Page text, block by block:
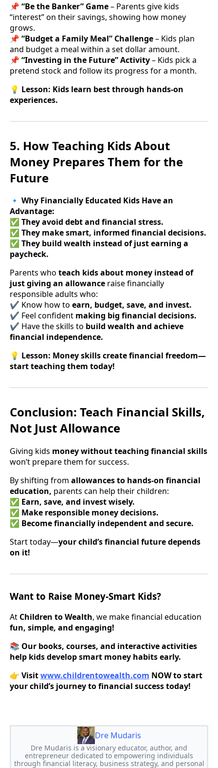
📌 “Be the Banker” Game– Parents give kids
“interest” on their savings, showing how money
grows.
📌 “Budget a Family Meal” Challenge– Kids plan
and budget a meal within a set dollar amount.
📌 “Investing in the Future” Activity– Kids pick a
pretend stock and follow its progress for a month.
💡 Lesson: Kids learn best through hands-on
experiences.
5. How Teaching Kids About
Money Prepares Them for the
Future
🔹 Why Financially Educated Kids Have an
Advantage:
✅ They avoid debt and financial stress.
✅ They make smart, informed financial decisions.
✅ They build wealth instead of just earning a
paycheck.
Parents who teach kids about money instead of
just giving an allowance raise financially
responsible adults who:
✔ Know how to earn, budget, save, and invest.
✔ Feel confident making big financial decisions.
✔ Have the skills to build wealth and achieve
financial independence.
💡 Lesson: Money skills create financial freedom—
start teaching them today!
Conclusion: Teach Financial Skills,
Not Just Allowance
Giving kids money without teaching financial skills
won’t prepare them for success.
By shifting from allowances to hands-on financial
education, parents can help their children:
✅ Earn, save, and invest wisely.
✅ Make responsible money decisions.
✅ Become financially independent and secure.
Start today—your child’s financial future depends
on it!
Want to Raise Money-Smart Kids?
At Children to Wealth, we make financial education
fun, simple, and engaging!
📚 Our books, courses, and interactive activities
help kids develop smart money habits early.
👉 Visitwww.childrentowealth.com NOW to start
your child’s journey to financial success today!
Dre Mudaris
Dre Mudaris is a visionary educator, author, and
entrepreneur dedicated to empowering individuals
through financial literacy, business strategy, and personal